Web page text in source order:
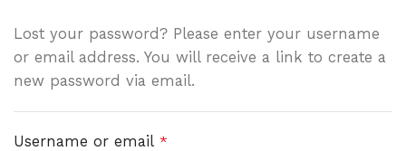
Lost your password? Please enter your username
or email address. You will receive a link to create a
new password via email.
Username or email *